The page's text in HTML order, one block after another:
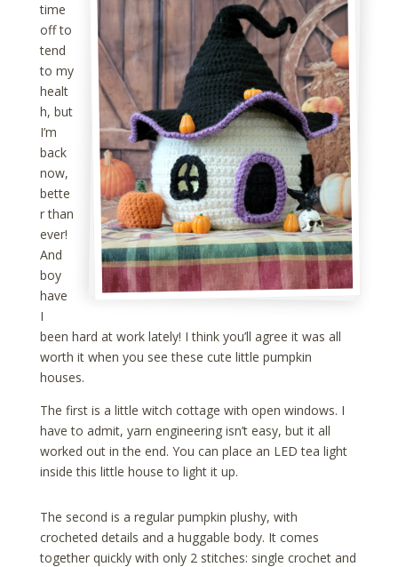
time
off to
tend
to my
healt
h, but
I’m
back
now,
bette
r than
ever!
And
boy
have
I
been hard at work lately! I think you’ll agree it was all
worth it when you see these cute little pumpkin
houses.
The first is a little witch cottage with open windows. I
have to admit, yarn engineering isn’t easy, but it all
worked out in the end. You can place an LED tea light
inside this little house to light it up.
The second is a regular pumpkin plushy, with
crocheted details and a huggable body. It comes
together quickly with only 2 stitches: single crochet and